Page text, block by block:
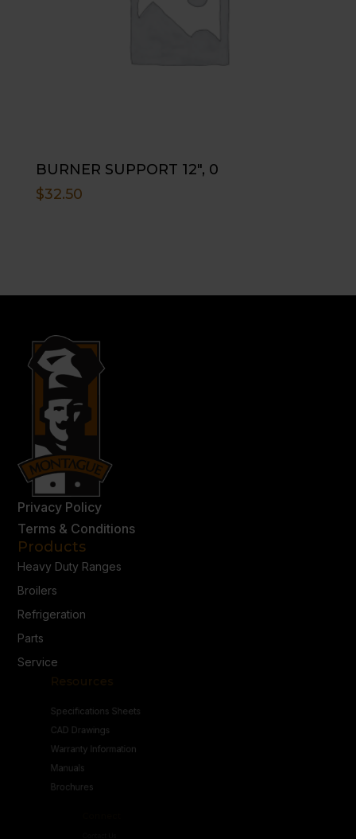
BURNER SUPPORT 12″, 0
$32.50
Privacy Policy
Terms & Conditions
Products
Heavy Duty Ranges
Broilers
Refrigeration
Parts
Service
Resources
CAD Drawings
Warranty Information
Manuals